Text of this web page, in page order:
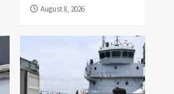
August 8, 2026